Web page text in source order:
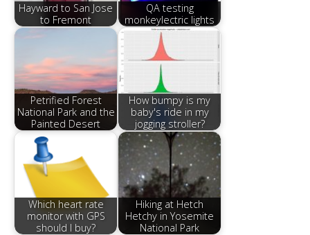
Hayward to San Jose
to Fremont
QA testing
monkeylectric lights
Petrified Forest
National Park and the
Painted Desert
How bumpy is my
baby's ride in my
jogging stroller?
Which heart rate
monitor with GPS
should I buy?
Hiking at Hetch
Hetchy in Yosemite
National Park